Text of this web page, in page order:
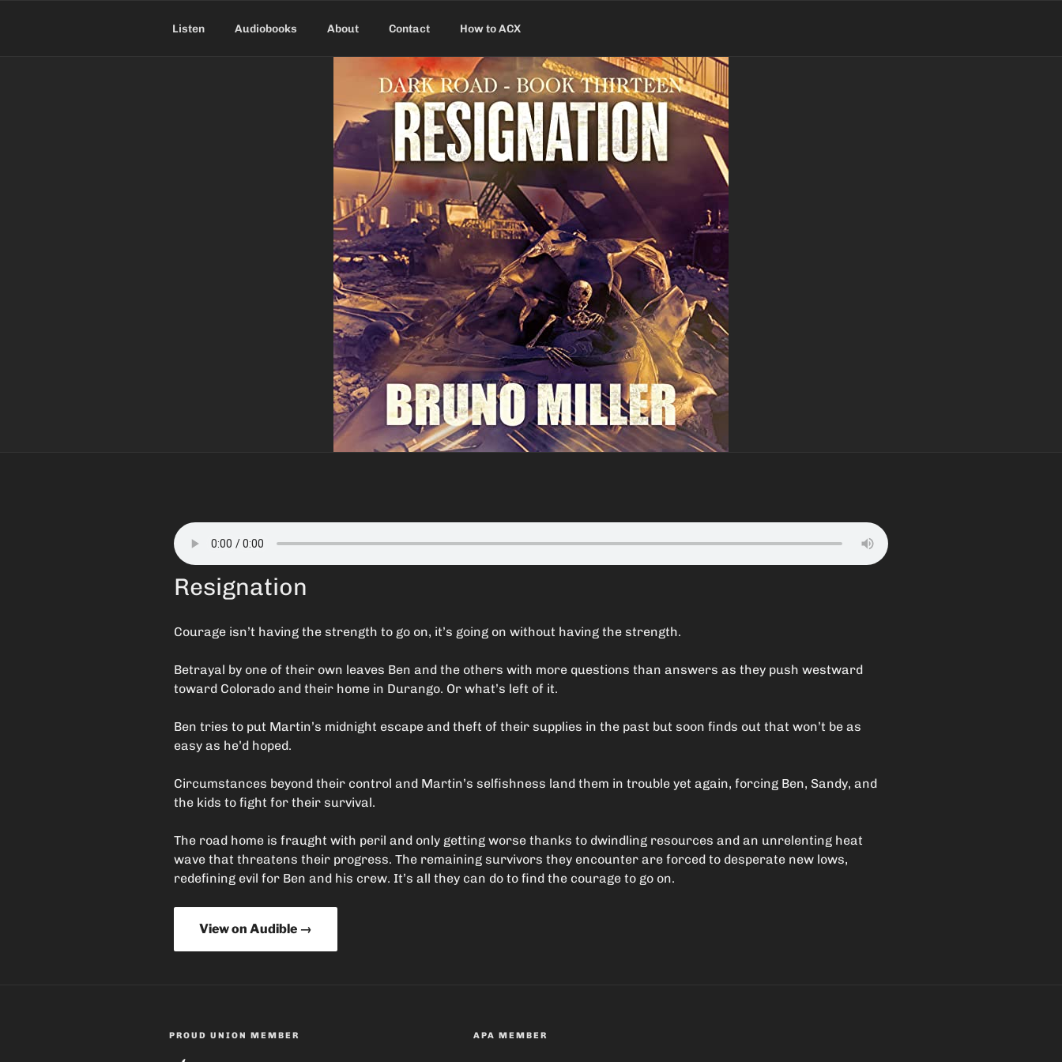
Listen Audiobooks About Contact How to ACX
Resignation
Courage isn’t having the strength to go on, it’s going on without having the strength.
Betrayal by one of their own leaves Ben and the others with more questions than answers as they push westward
toward Colorado and their home in Durango. Or what’s left of it.
Ben tries to put Martin’s midnight escape and theft of their supplies in the past but soon finds out that won’t be as
easy as he’d hoped.
Circumstances beyond their control and Martin’s selfishness land them in trouble yet again, forcing Ben, Sandy, and
the kids to fight for their survival.
The road home is fraught with peril and only getting worse thanks to dwindling resources and an unrelenting heat
wave that threatens their progress. The remaining survivors they encounter are forced to desperate new lows,
redefining evil for Ben and his crew. It’s all they can do to find the courage to go on.
View on Audible →
PROUD UNION MEMBER APA MEMBER